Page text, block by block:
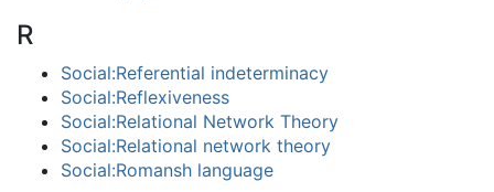
R
Social:Referential indeterminacy
Social:Reflexiveness
Social:Relational Network Theory
Social:Relational network theory
Social:Romansh language